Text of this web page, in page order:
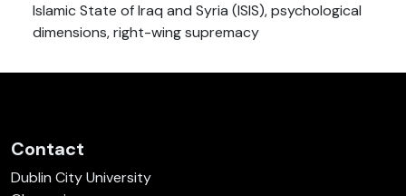
Islamic State of Iraq and Syria (ISIS), psychological
dimensions, right-wing supremacy
Contact
Dublin City University